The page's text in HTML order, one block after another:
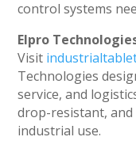
control systems
Elpro
Visit
Technologies
service, and
drop-resistant,
industrial use.